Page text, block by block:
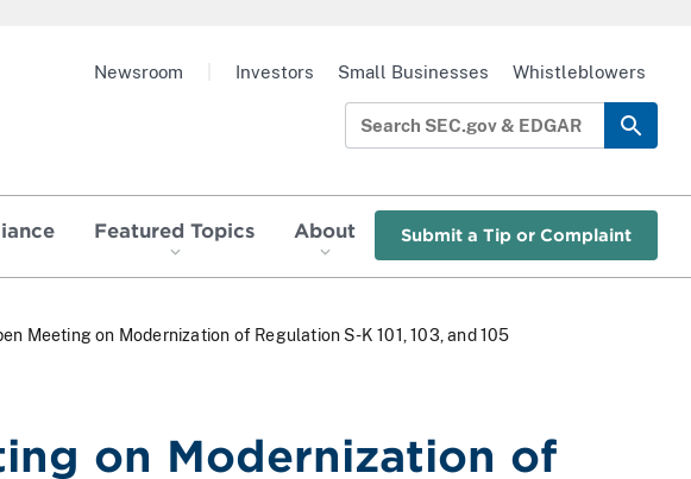
Featured Topics About Submit a Tip or Complaint
Newsroom Investors Small Businesses Whistleblowers
Meeting on Modernization of Regulation S-K 101, 103, and 105
on Modernization of